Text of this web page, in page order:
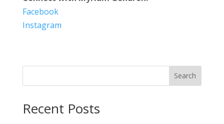
Facebook
Instagram
Search
Recent Posts